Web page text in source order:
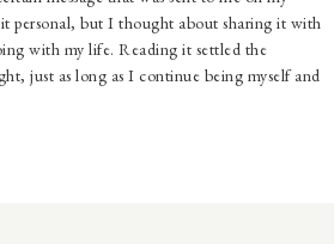
personal, but I thought about sharing it with
with my life. Reading it settled the
just as long as I continue being myself and